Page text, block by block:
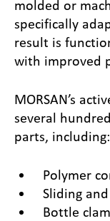
molded or
specifically
result is
with improved
MORSAN’s
several
parts, including:
Polymer
Sliding
Bottle